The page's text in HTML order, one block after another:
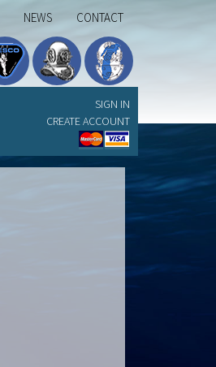
NEWS CONTACT
SIGN IN
CREATE ACCOUNT